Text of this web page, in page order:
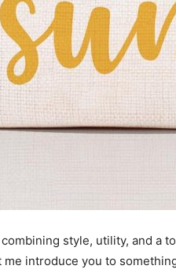
style, utility, and a
introduce you to